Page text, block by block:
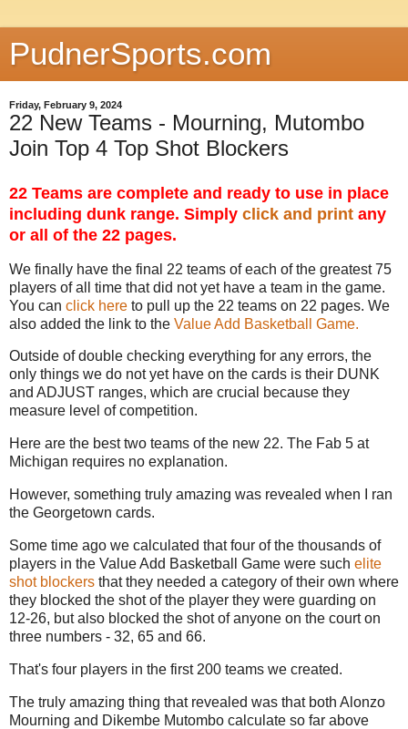
PudnerSports.com
Friday, February 9, 2024
22 New Teams - Mourning, Mutombo
Join Top 4 Top Shot Blockers
22 Teams are complete and ready to use in place
including dunk range. Simply click and print any
or all of the 22 pages.
We finally have the final 22 teams of each of the greatest 75
players of all time that did not yet have a team in the game.
You can click here to pull up the 22 teams on 22 pages. We
also added the link to the Value Add Basketball Game.
Outside of double checking everything for any errors, the
only things we do not yet have on the cards is their DUNK
and ADJUST ranges, which are crucial because they
measure level of competition.
Here are the best two teams of the new 22. The Fab 5 at
Michigan requires no explanation.
However, something truly amazing was revealed when I ran
the Georgetown cards.
Some time ago we calculated that four of the thousands of
players in the Value Add Basketball Game were such elite
shot blockers that they needed a category of their own where
they blocked the shot of the player they were guarding on
12-26, but also blocked the shot of anyone on the court on
three numbers - 32, 65 and 66.
That's four players in the first 200 teams we created.
The truly amazing thing that revealed was that both Alonzo
Mourning and Dikembe Mutombo calculate so far above